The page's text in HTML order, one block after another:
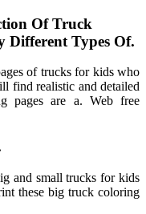
Of Truck
Different Types Of.
of trucks for kids who
find realistic and detailed
pages are a. Web free
and small trucks for kids
these big truck coloring